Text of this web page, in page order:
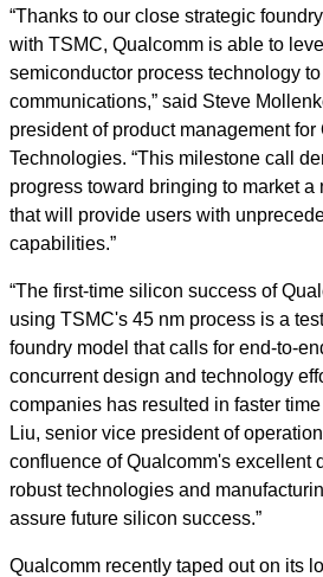
“Thanks to our close strategic
with TSMC, Qualcomm is able to
semiconductor process technology
communications,” said Steve
president of product management
Technologies. “This milestone call
progress toward bringing to market
that will provide users with
capabilities.”
“The first-time silicon success of
using TSMC's 45 nm process is a
foundry model that calls for end-to-
concurrent design and technology
companies has resulted in faster
Liu, senior vice president of
confluence of Qualcomm's excellent
robust technologies and
assure future silicon success.”
Qualcomm recently taped out on its